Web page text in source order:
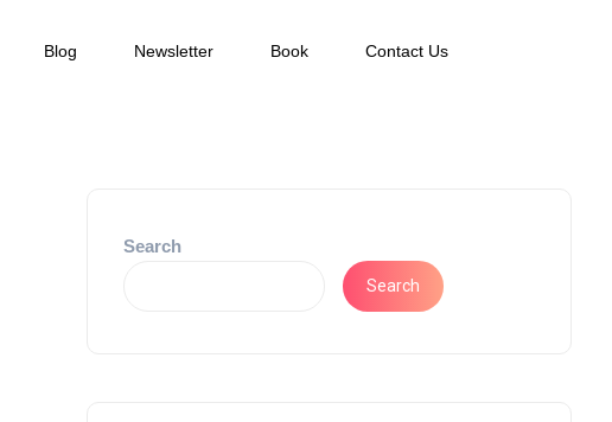
Blog Newsletter Book Contact Us
Search
Search